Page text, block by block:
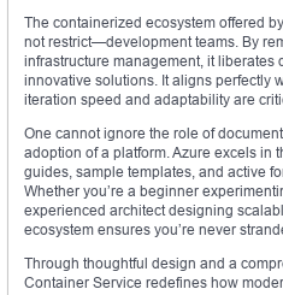
The containerized ecosystem offered
not restrict—development teams. By
infrastructure management, it liberates
innovative solutions. It aligns perfectly
iteration speed and adaptability are
One cannot ignore the role of
adoption of a platform. Azure excels in
guides, sample templates, and active
Whether you’re a beginner
experienced architect designing
ecosystem ensures you’re never
Through thoughtful design and a
Container Service redefines how